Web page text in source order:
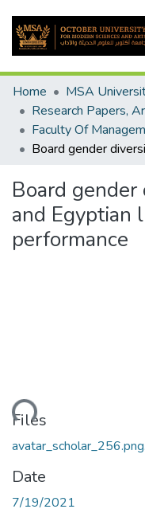
Home
Board gender
and Egyptian
performance
Files
Date
7/19/2021